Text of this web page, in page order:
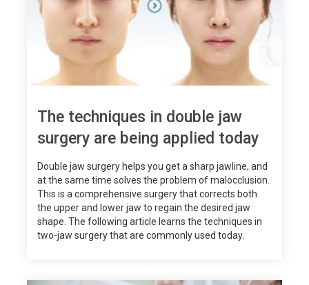
The techniques in double jaw
surgery are being applied today
Double jaw surgery helps you get a sharp jawline, and
at the same time solves the problem of malocclusion.
This is a comprehensive surgery that corrects both
the upper and lower jaw to regain the desired jaw
shape. The following article learns the techniques in
two-jaw surgery that are commonly used today.